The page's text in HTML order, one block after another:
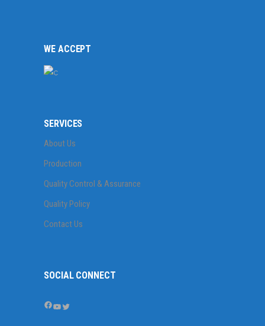
WE ACCEPT
SERVICES
About Us
Production
Quality Control & Assurance
Quality Policy
Contact Us
SOCIAL CONNECT
Facebook
YouTube
Twitter